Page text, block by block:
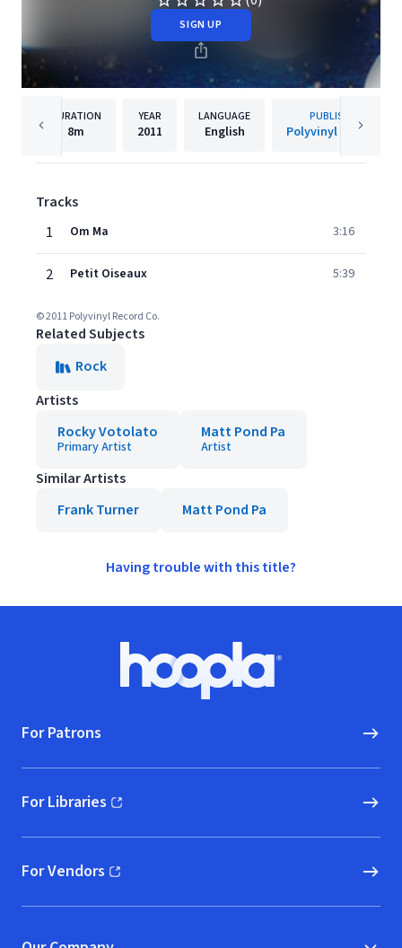
SIGN UP
DURATION
8m
YEAR
2011
LANGUAGE
English
PUBLISHER
Polyvinyl Records
Tracks
1
Om Ma 3:16
2 Petit Oiseaux 5:39
© 2011 Polyvinyl Record Co.
Related Subjects
Rock
Artists
Rocky Votolato
Primary Artist
Matt Pond Pa
Artist
Similar Artists
Frank Turner
Matt Pond Pa
Having trouble with this title?
Hoopla logo, Go to homepage
For Patrons
For Libraries
(opens in new window)
For Vendors
(opens in new window)